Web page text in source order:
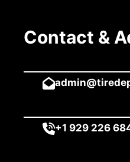
Contact &
+1 929 226